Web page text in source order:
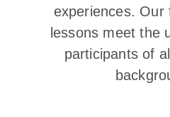
experiences. Our
lessons meet the
participants of